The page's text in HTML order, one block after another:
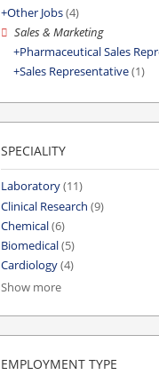
Other Jobs(4)
Sales & Marketing
Pharmaceutical Sales
Sales Representative(1)
SPECIALITY
Laboratory(11)
Clinical Research (9)
Chemical(6)
Biomedical(5)
Cardiology(4)
Show more
EMPLOYMENT TYPE